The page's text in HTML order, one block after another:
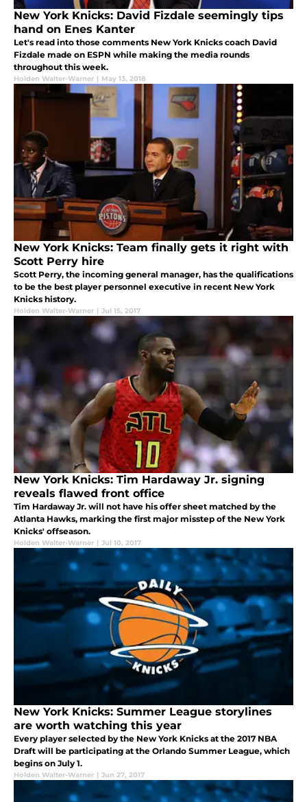
New York Knicks: David Fizdale seemingly tips
hand on Enes Kanter
Let's read into those comments New York Knicks coach David
Fizdale made on ESPN while making the media rounds
throughout this week.
Holden Walter-Warner | May 13, 2018
New York Knicks: Team finally gets it right with
Scott Perry hire
Scott Perry, the incoming general manager, has the qualifications
to be the best player personnel executive in recent New York
Knicks history.
Holden Walter-Warner | Jul 15, 2017
New York Knicks: Tim Hardaway Jr. signing
reveals flawed front office
Tim Hardaway Jr. will not have his offer sheet matched by the
Atlanta Hawks, marking the first major misstep of the New York
Knicks' offseason.
Holden Walter-Warner | Jul 10, 2017
New York Knicks: Summer League storylines
are worth watching this year
Every player selected by the New York Knicks at the 2017 NBA
Draft will be participating at the Orlando Summer League, which
begins on July 1.
Holden Walter-Warner | Jun 27, 2017